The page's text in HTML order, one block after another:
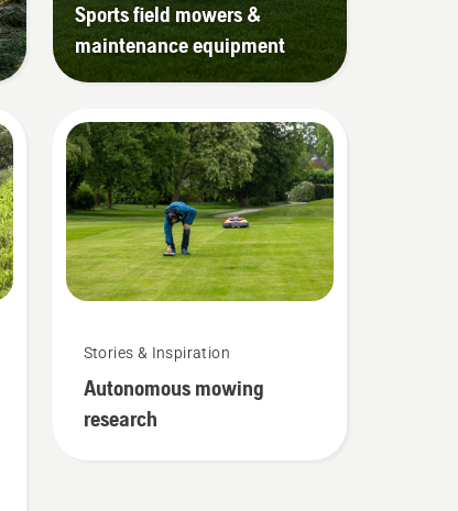
Sports field mowers &
maintenance equipment
Stories & Inspiration
Autonomous mowing
research